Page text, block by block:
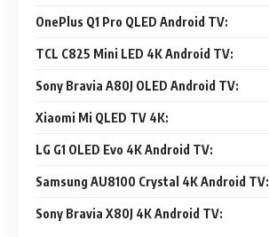
OnePlus Q1 Pro QLED Android TV:
TCL C825 Mini LED 4K Android TV:
Sony Bravia A80J OLED Android TV:
Xiaomi Mi QLED TV 4K:
LG G1 OLED Evo 4K Android TV:
Samsung AU8100 Crystal 4K Android TV:
Sony Bravia X80J 4K Android TV: